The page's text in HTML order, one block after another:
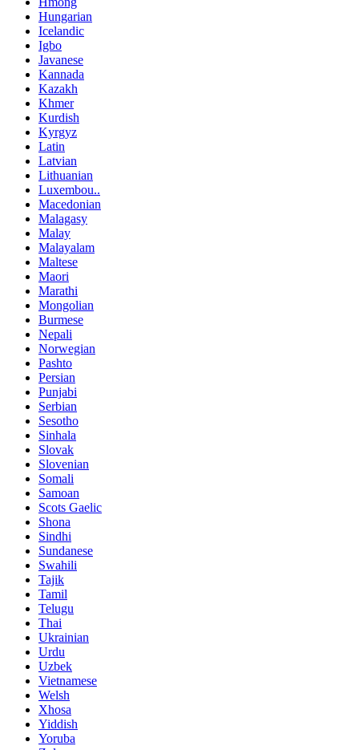
Hungarian
Icelandic
Igbo
Javanese
Kannada
Kazakh
Khmer
Kurdish
Kyrgyz
Latin
Latvian
Lithuanian
Luxembou..
Macedonian
Malagasy
Malay
Malayalam
Maltese
Maori
Marathi
Mongolian
Burmese
Nepali
Norwegian
Pashto
Persian
Punjabi
Serbian
Sesotho
Sinhala
Slovak
Slovenian
Somali
Samoan
Scots Gaelic
Shona
Sindhi
Sundanese
Swahili
Tajik
Tamil
Telugu
Thai
Ukrainian
Urdu
Uzbek
Vietnamese
Welsh
Xhosa
Yiddish
Yoruba